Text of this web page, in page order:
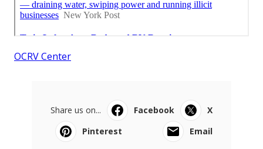
OCRV Center
Share us on... Facebook
X
Pinterest
Email